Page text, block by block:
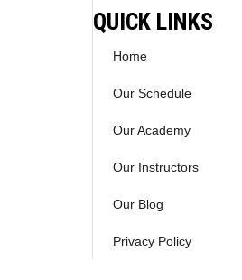
QUICK LINKS
Home
Our Schedule
Our Academy
Our Instructors
Our Blog
Privacy Policy